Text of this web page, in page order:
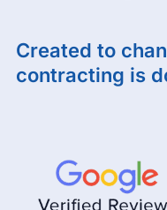
Created to
contracting is